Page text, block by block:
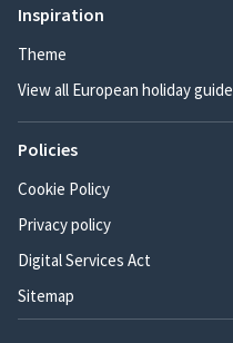
Inspiration
Theme
View all European holiday
Policies
Cookie Policy
Privacy policy
Digital Services Act
Sitemap